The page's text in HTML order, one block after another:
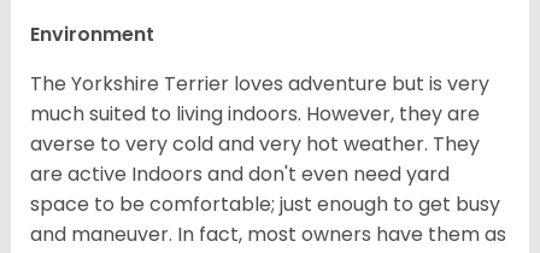
Environment
The Yorkshire Terrier loves adventure but is very
much suited to living indoors. However, they are
averse to very cold and very hot weather. They
are active Indoors and don't even need yard
space to be comfortable; just enough to get busy
and maneuver. In fact, most owners have them as